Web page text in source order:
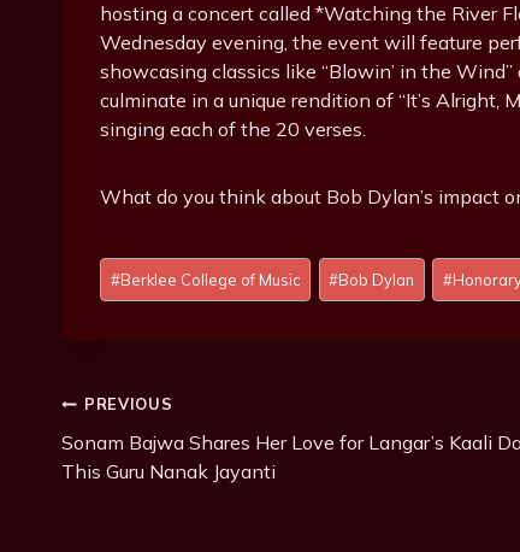
hosting a concert called *Watching the River
Wednesday evening, the event will feature
showcasing classics like “Blowin’ in the
culminate in a unique rendition of “It’s Alright,
singing each of the 20 verses.
What do you think about Bob Dylan’s impact
P
o
a
g
s
#Berklee College of Music #Bob Dylan #
Post
Navigation
PREVIOUS
Sonam Bajwa Shares Her Love for Langar’s Kaali
This Guru Nanak Jayanti